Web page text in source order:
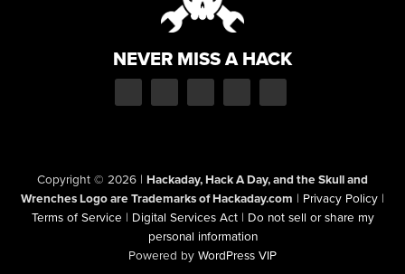
NEVER MISS A HACK
Copyright © 2026 | Hackaday, Hack A Day, and the Skull and
Wrenches Logo are Trademarks of Hackaday.com | Privacy Policy |
Terms of Service | Digital Services Act | Do not sell or share my
personal information
Powered by WordPress VIP